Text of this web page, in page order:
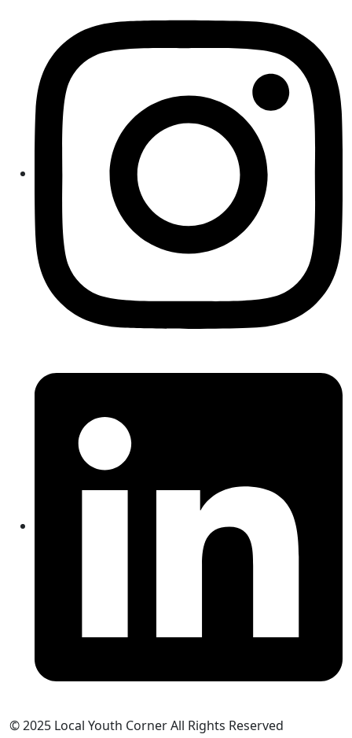
© 2025 Local Youth Corner All Rights Reserved